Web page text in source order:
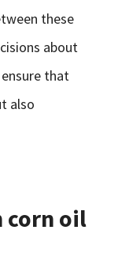
these
about
that
also
corn oil